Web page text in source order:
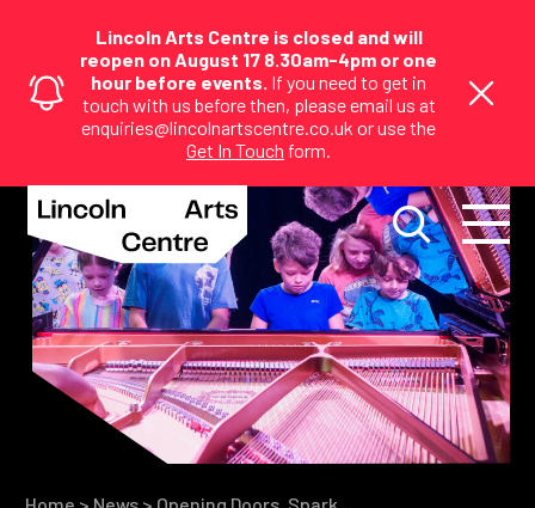
Lincoln Arts Centre is closed and will
reopen on August 17 8.30am-4pm or one
hour before events. If you need to get in
touch with us before then, please email us at
enquiries@lincolnartscentre.co.uk or use the
Get In Touch form.